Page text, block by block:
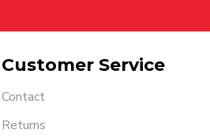
Customer Service
Contact
Returns